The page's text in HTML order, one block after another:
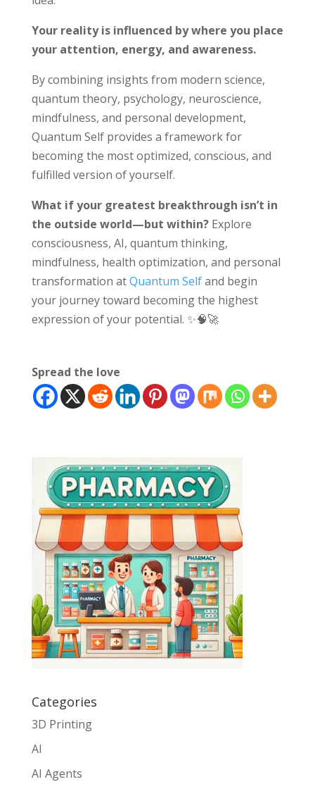
Your reality is influenced by where you place
your attention, energy, and awareness.
By combining insights from modern science,
quantum theory, psychology, neuroscience,
mindfulness, and personal development,
Quantum Self provides a framework for
becoming the most optimized, conscious, and
fulfilled version of yourself.
What if your greatest breakthrough isn’t in
the outside world—but within?Explore
consciousness, AI, quantum thinking,
mindfulness, health optimization, and personal
transformation atQuantum Selfand begin
your journey toward becoming the highest
expression of your potential. ✨🧠🚀
Spread the love
Categories
3D Printing
AI
AI Agents